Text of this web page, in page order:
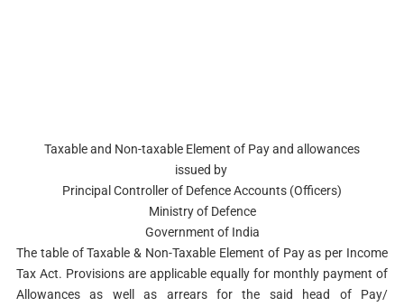
Taxable and Non-taxable Element of Pay and allowances
issued by
Principal Controller of Defence Accounts (Officers)
Ministry of Defence
Government of India
The table of Taxable & Non-Taxable Element of Pay as per Income
Tax Act. Provisions are applicable equally for monthly payment of
Allowances as well as arrears for the said head of Pay/